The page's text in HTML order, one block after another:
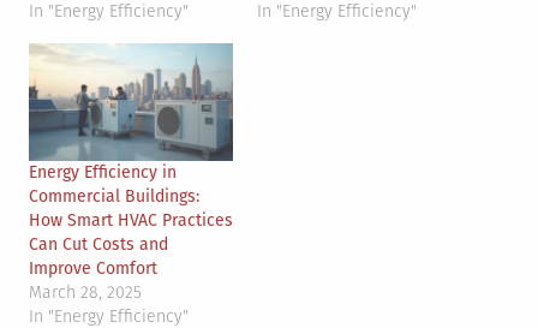
In "Energy Efficiency"
In "Energy Efficiency"
Energy Efficiency in
Commercial Buildings:
How Smart HVAC Practices
Can Cut Costs and
Improve Comfort
March 28, 2025
In "Energy Efficiency"